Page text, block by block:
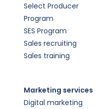
Select Producer
Program
SES Program
Sales recruiting
Sales training
Marketing services
Digital marketing